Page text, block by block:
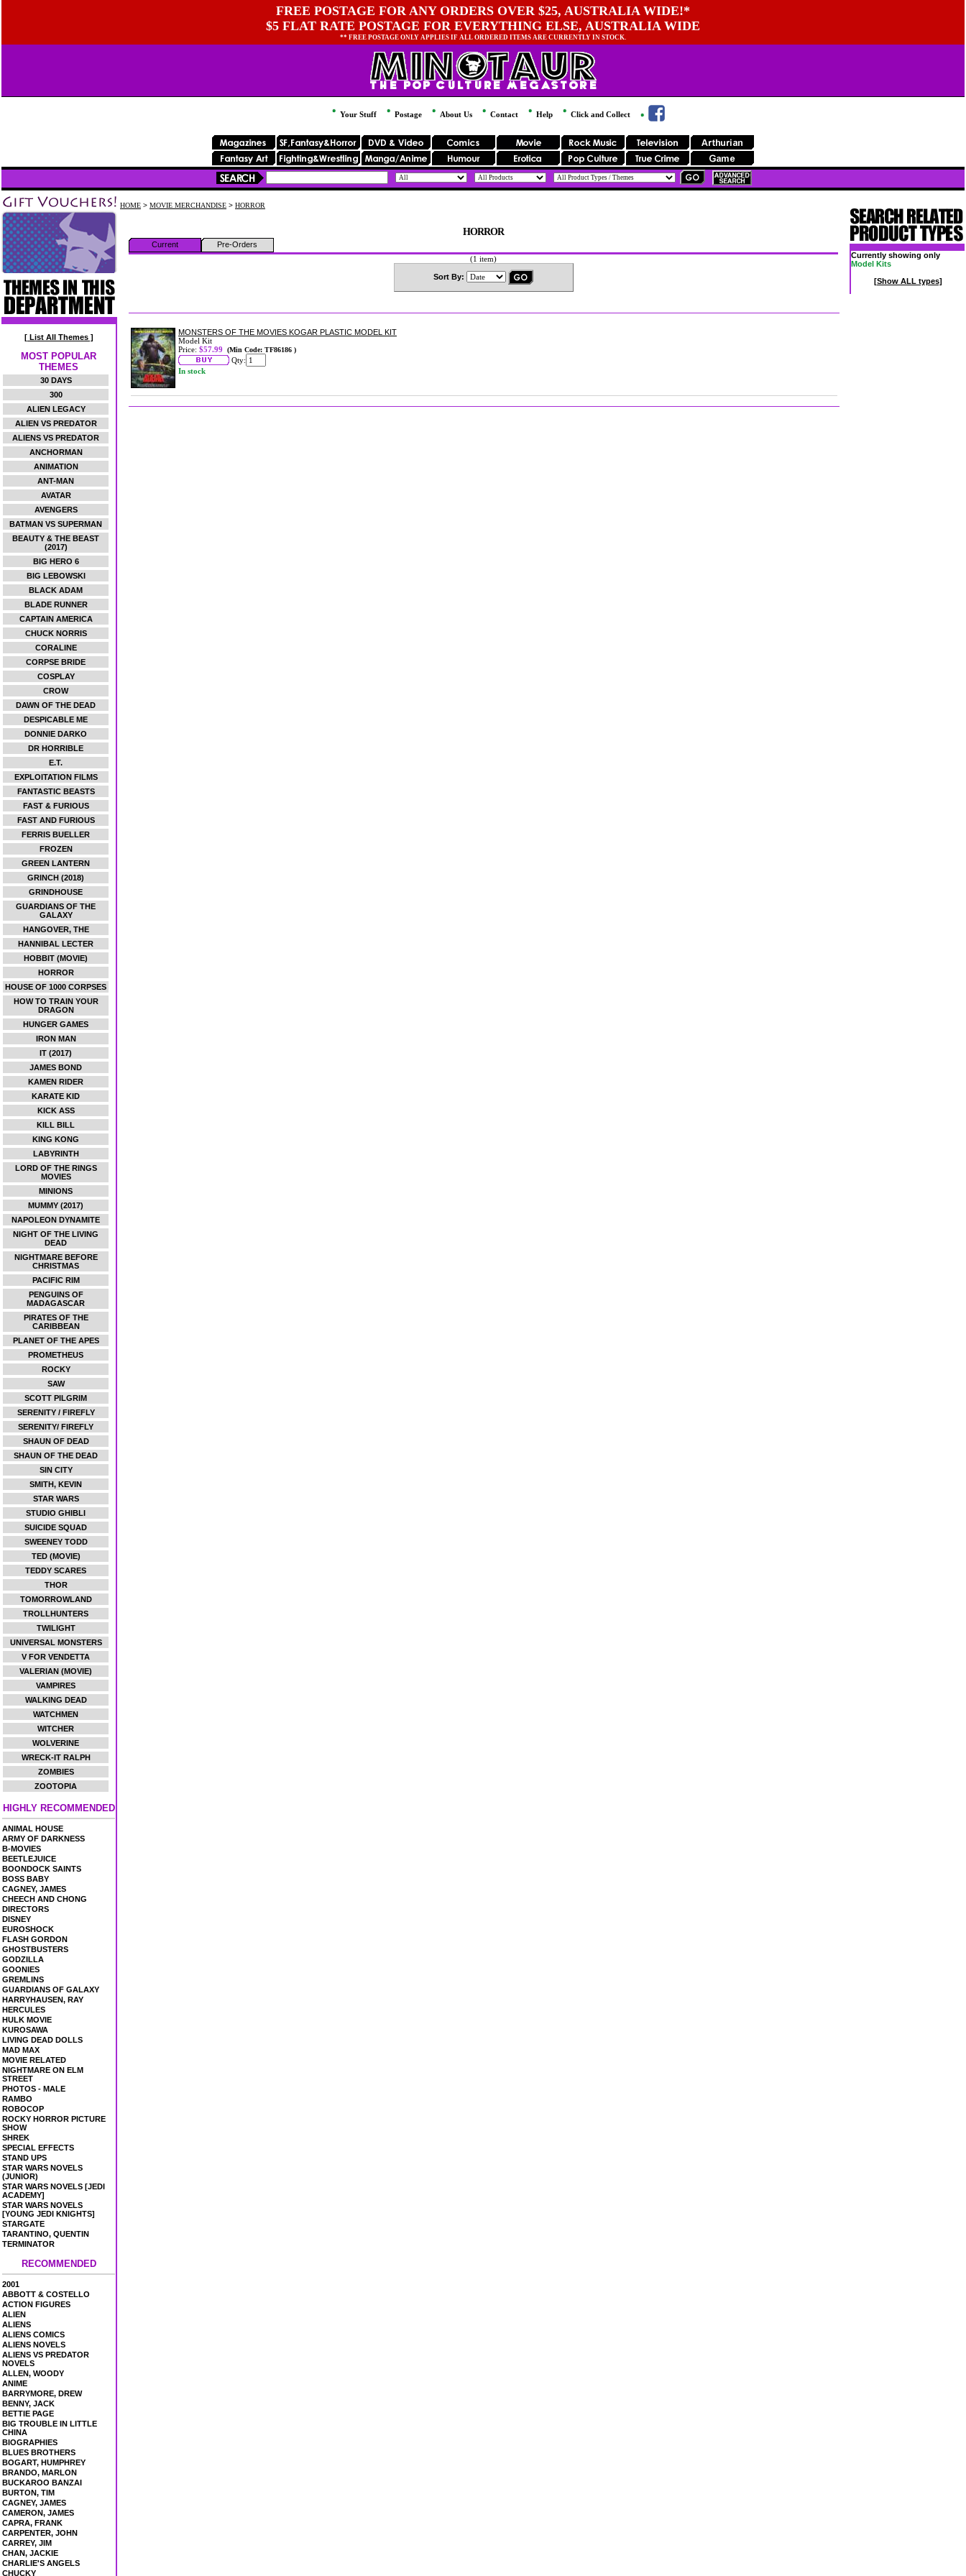
FREE POSTAGE FOR ANY ORDERS OVER $25, AUSTRALIA WIDE!*
$5 FLAT RATE POSTAGE FOR EVERYTHING ELSE, AUSTRALIA WIDE
** FREE POSTAGE ONLY APPLIES IF ALL ORDERED ITEMS ARE CURRENTLY IN STOCK.
Your Stuff Postage About Us Contact Help Click and Collect
[ List All Themes ]
MOST POPULAR
THEMES
30 DAYS
300
ALIEN LEGACY
ALIEN VS PREDATOR
ALIENS VS PREDATOR
ANCHORMAN
ANIMATION
ANT-MAN
AVATAR
AVENGERS
BATMAN VS SUPERMAN
BEAUTY & THE BEAST
(2017)
BIG HERO 6
BIG LEBOWSKI
BLACK ADAM
BLADE RUNNER
CAPTAIN AMERICA
CHUCK NORRIS
CORALINE
CORPSE BRIDE
COSPLAY
CROW
DAWN OF THE DEAD
DESPICABLE ME
DONNIE DARKO
DR HORRIBLE
E.T.
EXPLOITATION FILMS
FANTASTIC BEASTS
FAST & FURIOUS
FAST AND FURIOUS
FERRIS BUELLER
FROZEN
GREEN LANTERN
GRINCH (2018)
GRINDHOUSE
GUARDIANS OF THE
GALAXY
HANGOVER, THE
HANNIBAL LECTER
HOBBIT (MOVIE)
HORROR
HOUSE OF 1000 CORPSES
HOW TO TRAIN YOUR
DRAGON
HUNGER GAMES
IRON MAN
IT (2017)
JAMES BOND
KAMEN RIDER
KARATE KID
KICK ASS
KILL BILL
KING KONG
LABYRINTH
LORD OF THE RINGS
MOVIES
MINIONS
MUMMY (2017)
NAPOLEON DYNAMITE
NIGHT OF THE LIVING
DEAD
NIGHTMARE BEFORE
CHRISTMAS
PACIFIC RIM
PENGUINS OF
MADAGASCAR
PIRATES OF THE
CARIBBEAN
PLANET OF THE APES
PROMETHEUS
ROCKY
SAW
SCOTT PILGRIM
SERENITY / FIREFLY
SERENITY/ FIREFLY
SHAUN OF DEAD
SHAUN OF THE DEAD
SIN CITY
SMITH, KEVIN
STAR WARS
STUDIO GHIBLI
SUICIDE SQUAD
SWEENEY TODD
TED (MOVIE)
TEDDY SCARES
THOR
TOMORROWLAND
TROLLHUNTERS
TWILIGHT
UNIVERSAL MONSTERS
V FOR VENDETTA
VALERIAN (MOVIE)
VAMPIRES
WALKING DEAD
WATCHMEN
WITCHER
WOLVERINE
WRECK-IT RALPH
ZOMBIES
ZOOTOPIA
HIGHLY RECOMMENDED
ANIMAL HOUSE
ARMY OF DARKNESS
B-MOVIES
BEETLEJUICE
BOONDOCK SAINTS
BOSS BABY
CAGNEY, JAMES
CHEECH AND CHONG
DIRECTORS
DISNEY
EUROSHOCK
FLASH GORDON
GHOSTBUSTERS
GODZILLA
GOONIES
GREMLINS
GUARDIANS OF GALAXY
HARRYHAUSEN, RAY
HERCULES
HULK MOVIE
KUROSAWA
LIVING DEAD DOLLS
MAD MAX
MOVIE RELATED
NIGHTMARE ON ELM
STREET
PHOTOS - MALE
RAMBO
ROBOCOP
ROCKY HORROR PICTURE
SHOW
SHREK
SPECIAL EFFECTS
STAND UPS
STAR WARS NOVELS
(JUNIOR)
STAR WARS NOVELS [JEDI
ACADEMY]
STAR WARS NOVELS
[YOUNG JEDI KNIGHTS]
STARGATE
TARANTINO, QUENTIN
TERMINATOR
RECOMMENDED
2001
ABBOTT & COSTELLO
ACTION FIGURES
ALIEN
ALIENS
ALIENS COMICS
ALIENS NOVELS
ALIENS VS PREDATOR
NOVELS
ALLEN, WOODY
ANIME
BARRYMORE, DREW
BENNY, JACK
BETTIE PAGE
BIG TROUBLE IN LITTLE
CHINA
BIOGRAPHIES
BLUES BROTHERS
BOGART, HUMPHREY
BRANDO, MARLON
BUCKAROO BANZAI
BURTON, TIM
CAGNEY, JAMES
CAMERON, JAMES
CAPRA, FRANK
CARPENTER, JOHN
CARREY, JIM
CHAN, JACKIE
CHARLIE'S ANGELS
CHUCKY
HOME > MOVIE MERCHANDISE > HORROR
HORROR
Current
Pre-Orders
(1 item)
Sort By:
MONSTERS OF THE MOVIES KOGAR PLASTIC MODEL KIT
Model Kit
Price: $57.99 (Min Code: TF86186 )
Qty:
In stock
Currently showing only
Model Kits
[Show ALL types]